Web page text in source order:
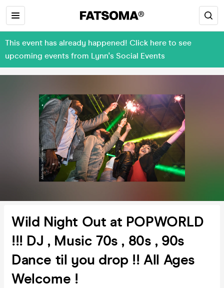
This event has already happened! Click here to see
upcoming events from Lynn's Social Events
Wild Night Out at POPWORLD
!!! DJ , Music 70s , 80s , 90s
Dance til you drop !! All Ages
Welcome !